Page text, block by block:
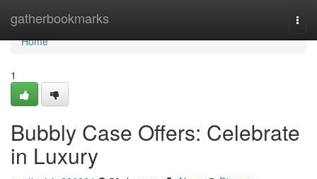
gatherbookmarks
Home
Home
1
Bubbly Case Offers: Celebrate
in Luxury